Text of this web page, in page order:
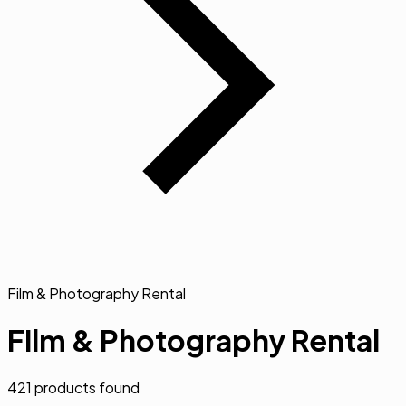
Film & Photography Rental
Film & Photography Rental
421 products found